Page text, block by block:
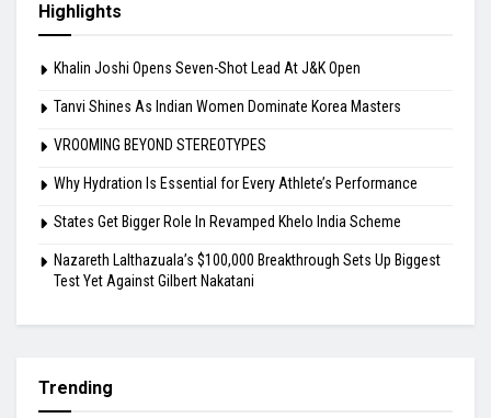
Highlights
Khalin Joshi Opens Seven-Shot Lead At J&K Open
Tanvi Shines As Indian Women Dominate Korea Masters
VROOMING BEYOND STEREOTYPES
Why Hydration Is Essential for Every Athlete’s Performance
States Get Bigger Role In Revamped Khelo India Scheme
Nazareth Lalthazuala’s $100,000 Breakthrough Sets Up Biggest
Test Yet Against Gilbert Nakatani
Trending